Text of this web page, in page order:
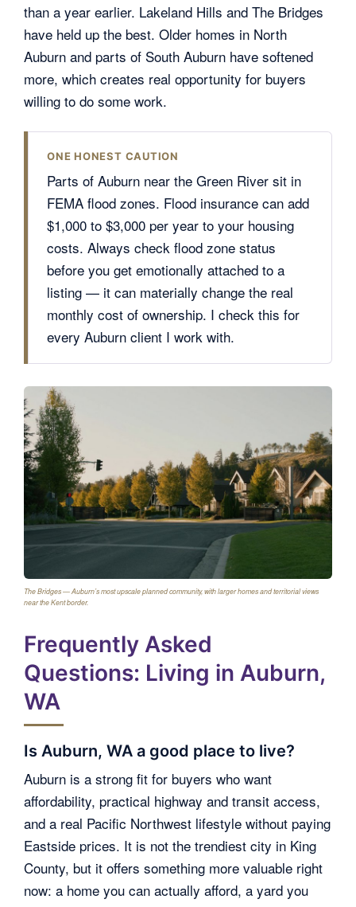
than a year earlier. Lakeland Hills and The Bridges
have held up the best. Older homes in North
Auburn and parts of South Auburn have softened
more, which creates real opportunity for buyers
willing to do some work.
ONE HONEST CAUTION
Parts of Auburn near the Green River sit in
FEMA flood zones. Flood insurance can add
$1,000 to $3,000 per year to your housing
costs. Always check flood zone status
before you get emotionally attached to a
listing — it can materially change the real
monthly cost of ownership. I check this for
every Auburn client I work with.
The Bridges — Auburn’s most upscale planned community, with larger homes and territorial views
near the Kent border.
Frequently Asked
Questions: Living in Auburn,
WA
Is Auburn, WA a good place to live?
Auburn is a strong fit for buyers who want
affordability, practical highway and transit access,
and a real Pacific Northwest lifestyle without paying
Eastside prices. It is not the trendiest city in King
County, but it offers something more valuable right
now: a home you can actually afford, a yard you